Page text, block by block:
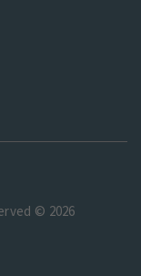
© 2026